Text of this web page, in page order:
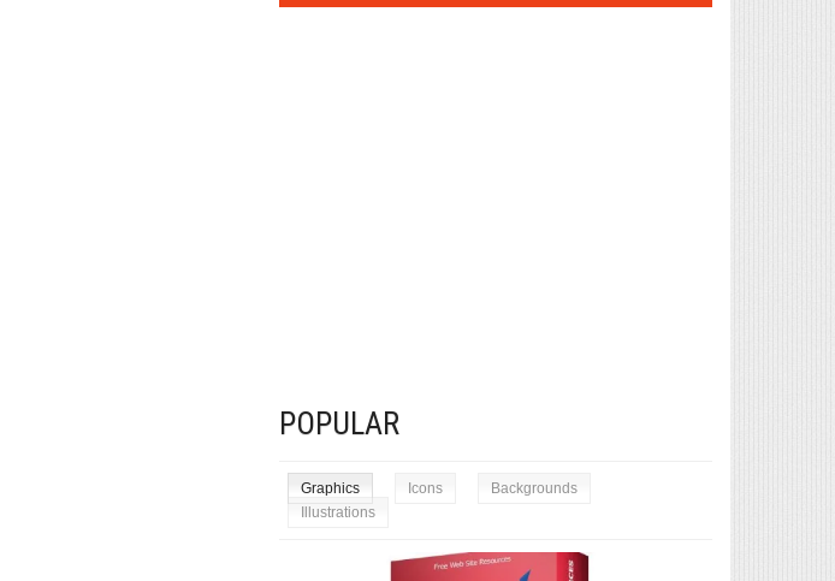
POPULAR
Graphics Icons
Backgrounds
Illustrations